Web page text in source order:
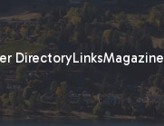
DirectoryLinksMagazine